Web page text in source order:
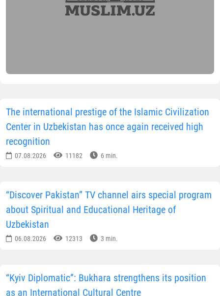
The international prestige of the Islamic Civilization
Center in Uzbekistan has once again received high
recognition
07.08.2026 11182 6 min.
“Discover Pakistan” TV channel airs special program
about Spiritual and Educational Heritage of
Uzbekistan
06.08.2026 12313 3 min.
“Kyiv Diplomatic”: Bukhara strengthens its position
as an International Cultural Centre